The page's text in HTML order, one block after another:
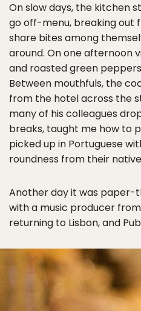
On slow days, the kitchen
go off-menu, breaking out
share bites among
around. On one afternoon
and roasted green
Between mouthfuls, the
from the hotel across the
many of his colleagues
breaks, taught me how to
picked up in Portuguese
roundness from their
Another day it was paper-
with a music producer
returning to Lisbon, and